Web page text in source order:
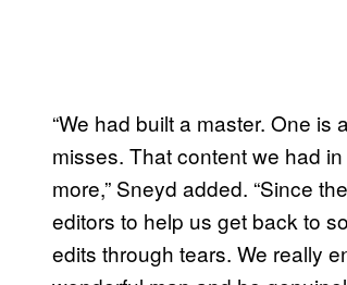
“We had built a master. One
misses. That content we had
more,” Sneyd added. “Since
editors to help us get back to
edits through tears. We really